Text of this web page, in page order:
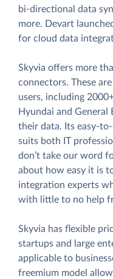
bi-directional data
more. Devart
for cloud data
Skyvia offers more
connectors. These
users, including
Hyundai and
their data. Its easy-
suits both IT
don’t take our word
about how easy it is
integration experts
with little to no help
Skyvia has flexible
startups and large
applicable to
freemium model